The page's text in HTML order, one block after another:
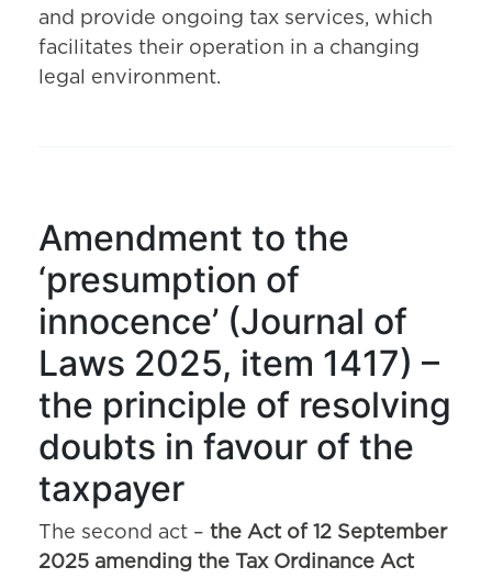
and provide ongoing tax services, which
facilitates their operation in a changing
legal environment.
Amendment to the
‘presumption of
innocence’ (Journal of
Laws 2025, item 1417) –
the principle of resolving
doubts in favour of the
taxpayer
The second act – the Act of 12 September
2025 amending the Tax Ordinance Act